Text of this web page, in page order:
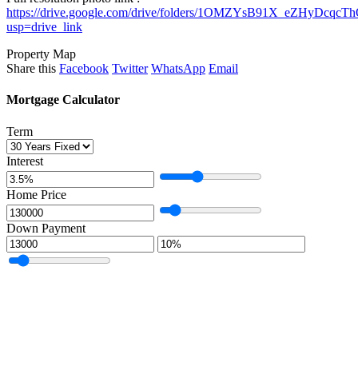
https://drive.google.com/drive/folders/
usp=drive_link
Property Map
Share this Facebook Twitter WhatsApp Email
Mortgage Calculator
Term
Interest
Home Price
Down Payment